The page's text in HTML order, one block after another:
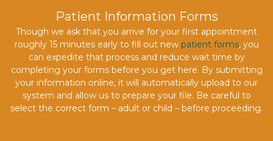
Patient Information Forms
Though we ask that you arrive for your first appointment
roughly 15 minutes early to fill out new patient forms, you
can expedite that process and reduce wait time by
completing your forms before you get here. By submitting
your information online, it will automatically upload to our
system and allow us to prepare your file. Be careful to
select the correct form – adult or child – before proceeding.